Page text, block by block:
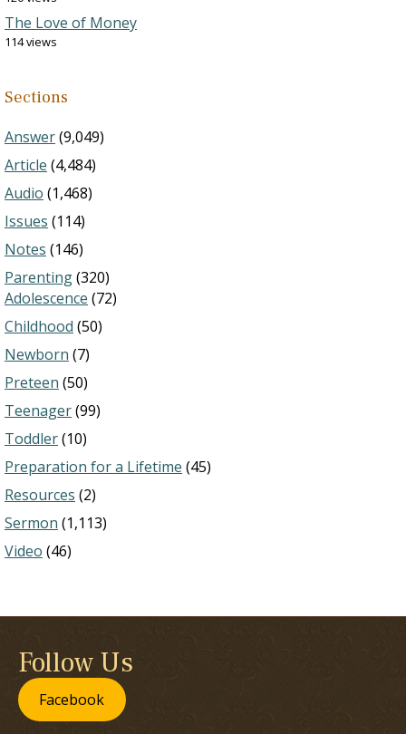
The Love of Money
114 views
Sections
Answer(9,049)
Article (4,484)
Audio (1,468)
Issues (114)
Notes (146)
Parenting(320)
Adolescence (72)
Childhood (50)
Newborn (7)
Preteen (50)
Teenager(99)
Toddler(10)
Preparation for a Lifetime (45)
Resources (2)
Sermon (1,113)
Video (46)
Follow Us
Facebook